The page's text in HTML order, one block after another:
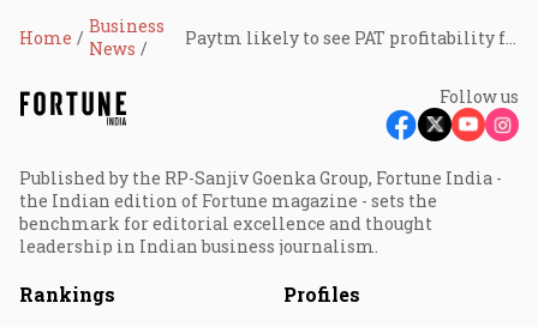
Home
Business
News
Paytm likely to see PAT profitability from Q1 FY26: Vijay Shekhar Sharma
Follow us
Published by the RP-Sanjiv Goenka Group, Fortune India -
the Indian edition of Fortune magazine - sets the
benchmark for editorial excellence and thought
leadership in Indian business journalism.
Rankings Profiles